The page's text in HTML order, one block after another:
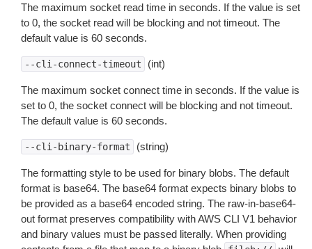
The maximum socket read time in seconds. If the value is set
to 0, the socket read will be blocking and not timeout. The
default value is 60 seconds.
--cli-connect-timeout (int)
The maximum socket connect time in seconds. If the value is
set to 0, the socket connect will be blocking and not timeout.
The default value is 60 seconds.
--cli-binary-format (string)
The formatting style to be used for binary blobs. The default
format is base64. The base64 format expects binary blobs to
be provided as a base64 encoded string. The raw-in-base64-
out format preserves compatibility with AWS CLI V1 behavior
and binary values must be passed literally. When providing